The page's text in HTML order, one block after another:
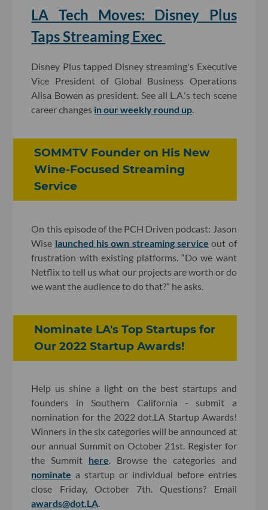
LA Tech Moves: Disney Plus
Taps Streaming Exec
Disney Plus tapped Disney streaming's Executive
Vice President of Global Business Operations
Alisa Bowen as president. See all L.A.'s tech scene
career changes in our weekly round up.
SOMMTV Founder on His New
Wine-Focused Streaming
Service
On this episode of the PCH Driven podcast: Jason
Wise launched his own streaming service out of
frustration with existing platforms. “Do we want
Netflix to tell us what our projects are worth or do
we want the audience to do that?” he asks.
Nominate LA's Top Startups for
Our 2022 Startup Awards!
Help us shine a light on the best startups and
founders in Southern California - submit a
nomination for the 2022 dot.LA Startup Awards!
Winners in the six categories will be announced at
our annual Summit on October 21st. Register for
the Summit here. Browse the categories and
nominate a startup or individual before entries
close Friday, October 7th. Questions? Email
awards@dot.LA.